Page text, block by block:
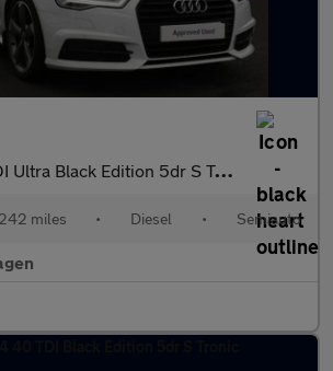
Ultra Black Edition 5dr S Tronic
miles • Diesel • Semiauto